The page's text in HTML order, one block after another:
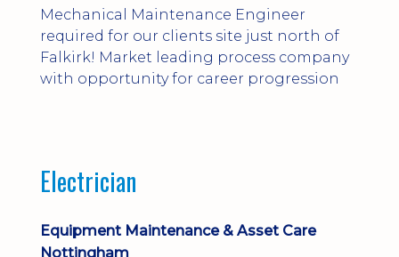
Mechanical Maintenance Engineer
required for our clients site just north of
Falkirk! Market leading process company
with opportunity for career progression
Electrician
Equipment Maintenance & Asset Care
Nottingham